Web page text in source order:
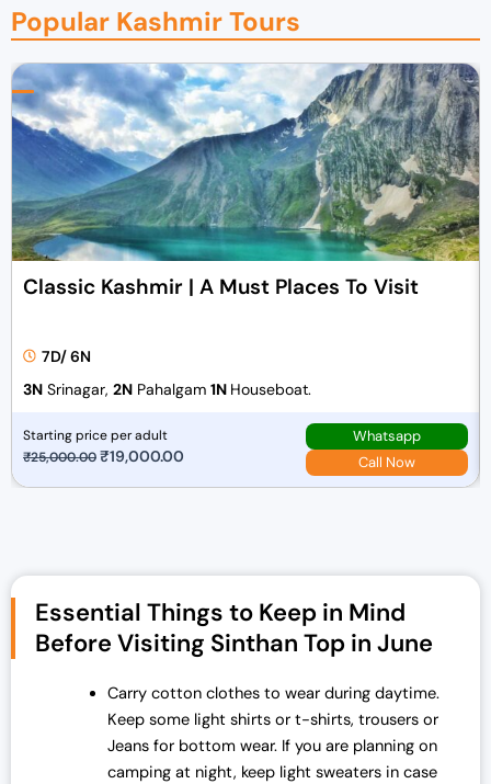
Popular Kashmir Tours
Classic Kashmir | A Must Places To Visit
7D/ 6N
3N Srinagar, 2N Pahalgam 1N Houseboat.
Starting price per adult
₹25,000.00O
a
l
₹19,000.00
t
p
i
c
e
i
Whatsapp
Call Now
Essential Things to Keep in Mind
Before Visiting Sinthan Top in June
Carry cotton clothes to wear during daytime.
Keep some light shirts or t-shirts, trousers or
Jeans for bottom wear. If you are planning on
camping at night, keep light sweaters in case